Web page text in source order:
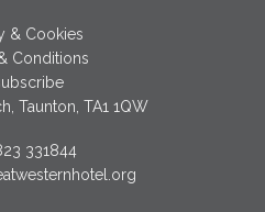
& Cookies
Conditions
Taunton, TA1 1QW
331844